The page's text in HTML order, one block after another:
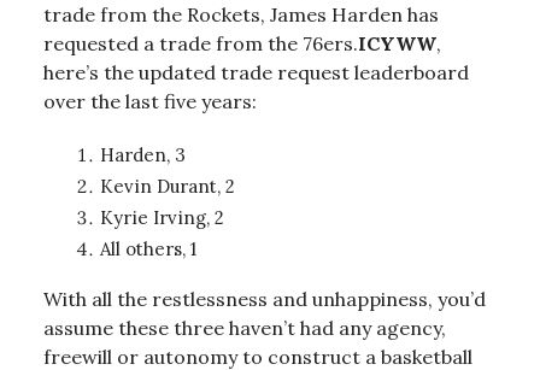
trade from the Rockets, James Harden has
requested a trade from the 76ers.ICYWW,
here’s the updated trade request leaderboard
over the last five years:
Harden, 3
Kevin Durant, 2
Kyrie Irving, 2
All others, 1
With all the restlessness and unhappiness, you’d
assume these three haven’t had any agency,
freewill or autonomy to construct a basketball